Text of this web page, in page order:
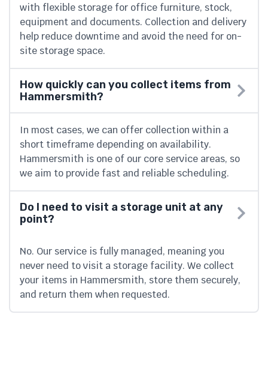
with flexible storage for office furniture, stock,
equipment and documents. Collection and delivery
help reduce downtime and avoid the need for on-
site storage space.
How quickly can you collect items from
Hammersmith?
In most cases, we can offer collection within a
short timeframe depending on availability.
Hammersmith is one of our core service areas, so
we aim to provide fast and reliable scheduling.
Do I need to visit a storage unit at any
point?
No. Our service is fully managed, meaning you
never need to visit a storage facility. We collect
your items in Hammersmith, store them securely,
and return them when requested.